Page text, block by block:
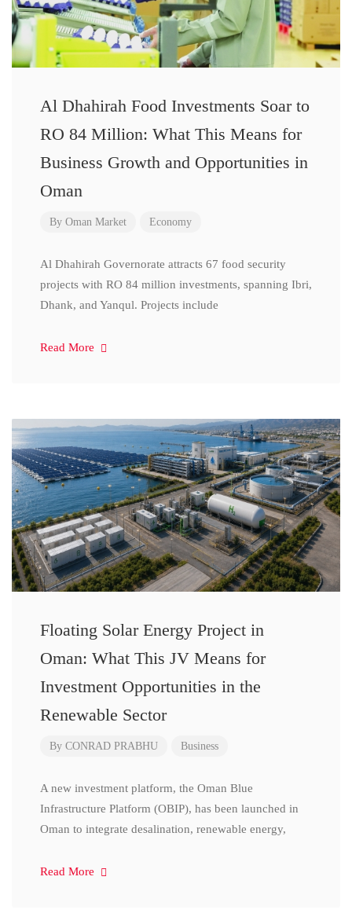
Al Dhahirah Food Investments Soar to
RO 84 Million: What This Means for
Business Growth and Opportunities in
Oman
By Oman Market Economy
Al Dhahirah Governorate attracts 67 food security
projects with RO 84 million investments, spanning Ibri,
Dhank, and Yanqul. Projects include
Read More
Floating Solar Energy Project in
Oman: What This JV Means for
Investment Opportunities in the
Renewable Sector
By CONRAD PRABHU Business
A new investment platform, the Oman Blue
Infrastructure Platform (OBIP), has been launched in
Oman to integrate desalination, renewable energy,
Read More